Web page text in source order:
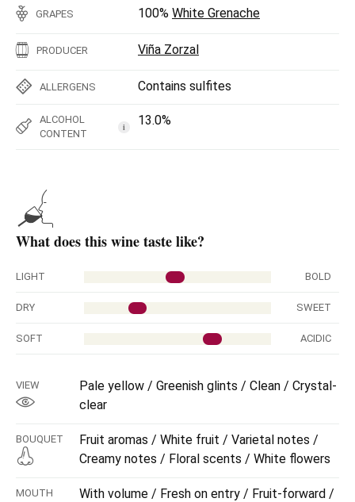
GRAPES 100% White Grenache
PRODUCER Viña Zorzal
ALLERGENS Contains sulfites
ALCOHOL
CONTENT
i 13.0%
What does this wine taste like?
LIGHT BOLD
DRY SWEET
SOFT ACIDIC
VIEW
Pale yellow / Greenish glints / Clean / Crystal-
clear
BOUQUET
Fruit aromas / White fruit / Varietal notes /
Creamy notes / Floral scents / White flowers
MOUTH
With volume / Fresh on entry / Fruit-forward /